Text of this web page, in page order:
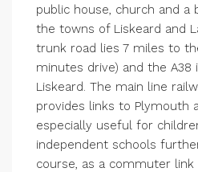
public house, church and a
the towns of Liskeard and
trunk road lies 7 miles to
minutes drive) and the A38
Liskeard. The main line
provides links to Plymouth
especially useful for
independent schools
course, as a commuter